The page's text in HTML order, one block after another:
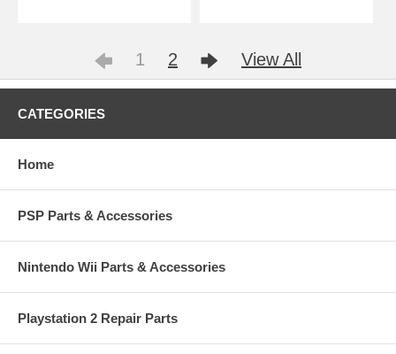
1 2 View All
CATEGORIES
Home
PSP Parts & Accessories
Nintendo Wii Parts & Accessories
Playstation 2 Repair Parts